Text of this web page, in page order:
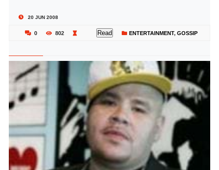
20 JUN 2008
0 802 Read ENTERTAINMENT, GOSSIP